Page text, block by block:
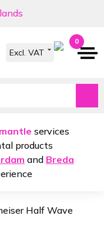
0
services
products
and Breda
Half Wave